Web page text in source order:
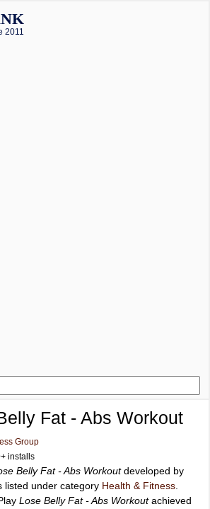
2011
Fat - Abs Workout
Group
installs
Belly Fat - Abs Workoutdeveloped by
listed under category Health & Fitness
Lose Belly Fat - Abs Workoutachieved